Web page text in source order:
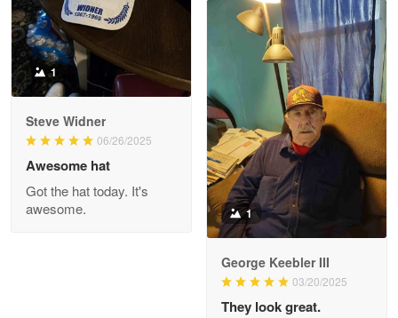
Joanie
The quality of the product is…
Reply from Proudvet365
Read more
1
Steve Widner
06/26/2025
Awesome hat
Got the hat today. It's
awesome.
1
George Keebler III
03/20/2025
They look great.